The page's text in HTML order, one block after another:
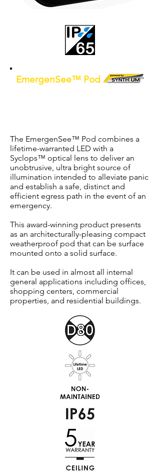
EmergenSee™ Pod
The EmergenSee™ Pod combines a
lifetime-warranted LED with a
Syclops™ optical lens to deliver an
unobtrusive, ultra bright source of
illumination intended to alleviate panic
and establish a safe, distinct and
efficient egress path in the event of an
emergency.
This award-winning product presents
as an architecturally-pleasing compact
weatherproof pod that can be surface
mounted onto a solid surface.
It can be used in almost all internal
general applications including offices,
shopping centers, commercial
properties, and residential buildings.